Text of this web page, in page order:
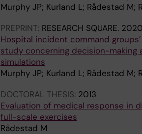
Murphy JP; Kurland L; Rådestad M;
PREPRINT: RESEARCH SQUARE. 2020
Hospital incident command
study concerning decision-
simulations
Murphy JP; Kurland L; Rådestad M;
DOCTORAL THESIS: 2013
Evaluation of medical response in
full-scale exercises
Rådestad M